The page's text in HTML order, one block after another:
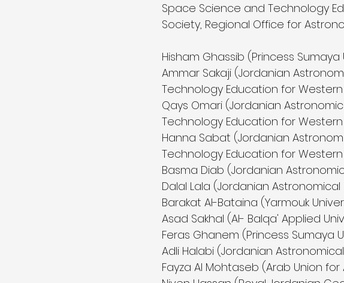
Space Science and Technology
Society, Regional Office for
Hisham Ghassib (Princess
Ammar Sakaji (Jordanian
Technology Education for Western
Qays Omari (Jordanian
Technology Education for Western
Hanna Sabat (Jordanian
Technology Education for Western
Basma Diab (Jordanian
Dalal Lala (Jordanian
Barakat Al-Bataina (Yarmouk
Asad Sakhal (Al- Balqa' Applied
Feras Ghanem (Princess Sumaya
Adli Halabi (Jordanian
Fayza Al Mohtaseb (Arab Union